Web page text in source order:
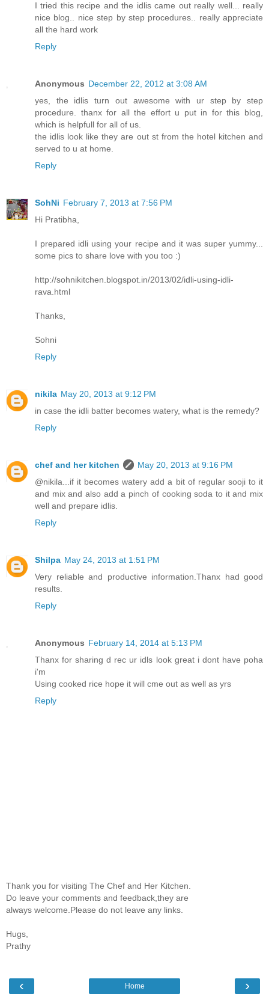
I tried this recipe and the idlis came out really well... really
nice blog.. nice step by step procedures.. really appreciate
all the hard work
Reply
Anonymous December 22, 2012 at 3:08 AM
yes, the idlis turn out awesome with ur step by step
procedure. thanx for all the effort u put in for this blog,
which is helpfull for all of us.
the idlis look like they are out st from the hotel kitchen and
served to u at home.
Reply
SohNi February 7, 2013 at 7:56 PM
Hi Pratibha,
I prepared idli using your recipe and it was super yummy...
some pics to share love with you too :)
http://sohnikitchen.blogspot.in/2013/02/idli-using-idli-
rava.html
Thanks,
Sohni
Reply
nikila May 20, 2013 at 9:12 PM
in case the idli batter becomes watery, what is the remedy?
Reply
chef and her kitchen
May 20, 2013 at 9:16 PM
@nikila...if it becomes watery add a bit of regular sooji to it
and mix and also add a pinch of cooking soda to it and mix
well and prepare idlis.
Reply
Shilpa May 24, 2013 at 1:51 PM
Very reliable and productive information.Thanx had good
results.
Reply
Anonymous February 14, 2014 at 5:13 PM
Thanx for sharing d rec ur idls look great i dont have poha
i'm
Using cooked rice hope it will cme out as well as yrs
Reply
Thank you for visiting The Chef and Her Kitchen.
Do leave your comments and feedback,they are
always welcome.Please do not leave any links.
Hugs,
Prathy
‹ ›
Home